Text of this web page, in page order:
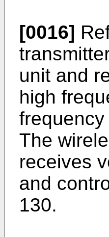
[0016]
unit and
high
The
receives
and
130.